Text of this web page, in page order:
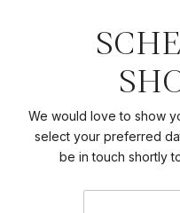
We would love to show
select your preferred
be in touch shortly